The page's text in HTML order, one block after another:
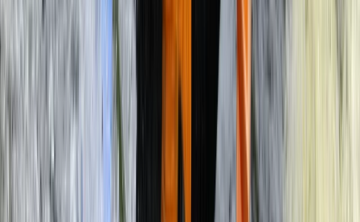
3-Day Zambezi Rafting Expedition,
Livingstone
$